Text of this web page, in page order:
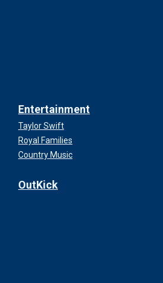
Entertainment
Taylor Swift
Royal Families
Country Music
OutKick